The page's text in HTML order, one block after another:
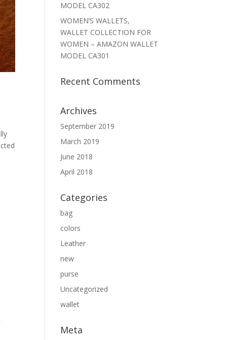
MODEL CA302
WOMEN’S WALLETS,
WALLET COLLECTION FOR
WOMEN – AMAZON WALLET
MODEL CA301
Recent Comments
Archives
September 2019
March 2019
June 2018
April 2018
Categories
bag
colors
Leather
new
purse
Uncategorized
wallet
Meta